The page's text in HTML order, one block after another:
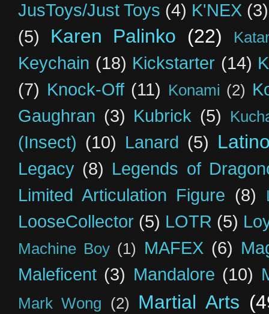
JusToys/Just Toys (4) K'NEX (3)
(5)
Karen Palinko (22)
Keychain (18) Kickstarter (14)
(7) Knock-Off (11) Konami (2)
Gaughran (3) Kubrick (5)
(Insect) (10) Lanard (5)
Legacy (8) Legends of
Limited Articulation Figure (8)
LooseCollector (5) LOTR (5)
Machine Boy (1) MAFEX (6)
Maleficent (3) Mandalore (10)
Mark Wong (2) Martial Arts